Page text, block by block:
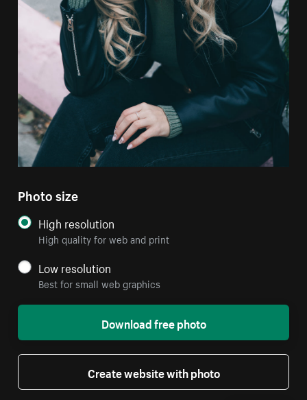
Photo size
High resolution
High quality for web and print
Low resolution
Best for small web graphics
Download free photo
Create website with photo